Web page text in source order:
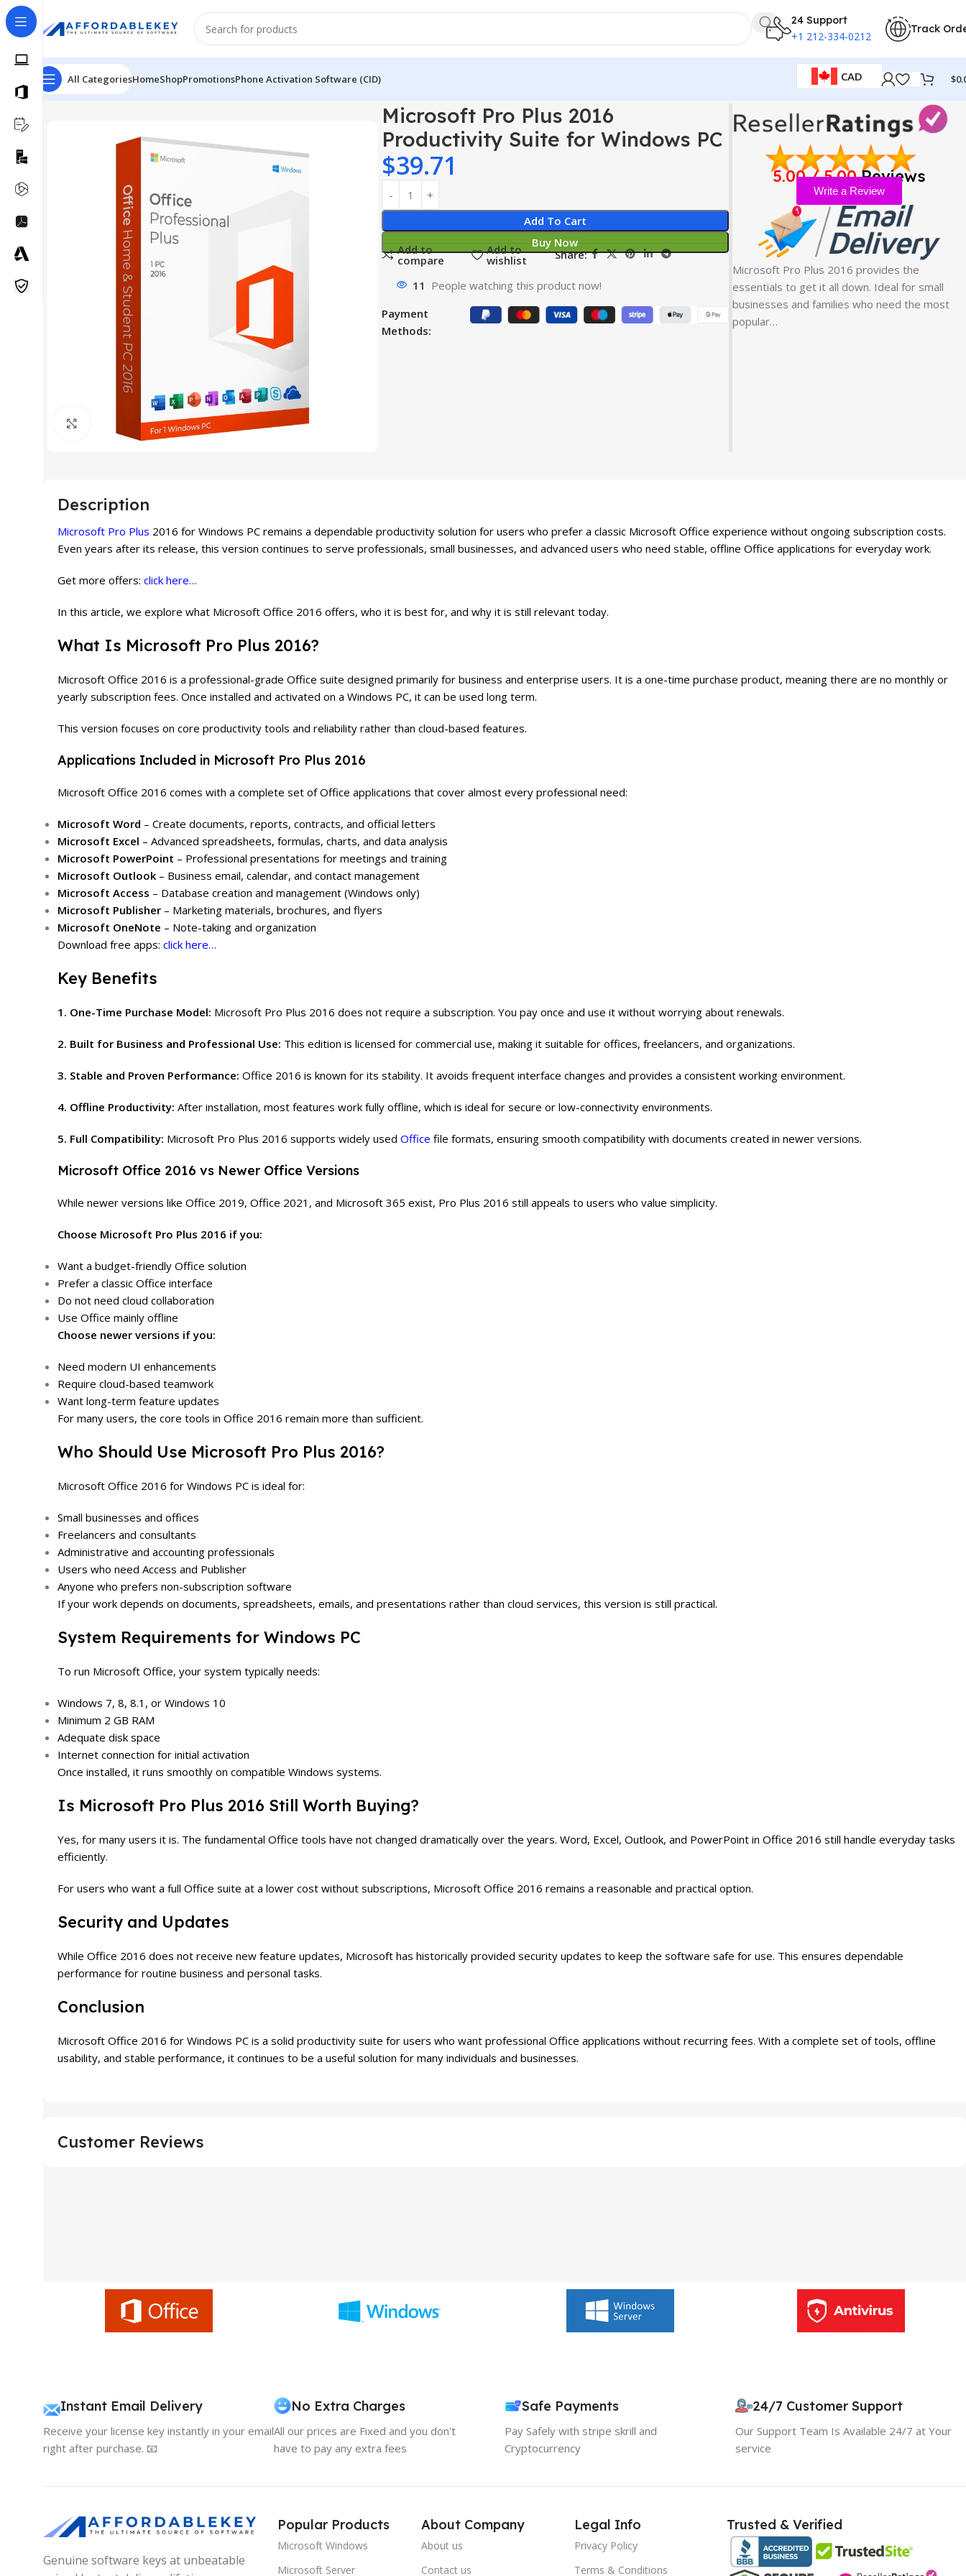
24 Support
+1 212-334-0212
Track
All CategoriesHomeShopPromotionsPhone Activation Software (CID) CAD $
Home PRODUCTS OFFICE Project Microsoft Pro Plus 2016 Productivity Suite for Windows PC
Click to enlarge
Microsoft Pro Plus 2016
Productivity Suite for Windows PC
$39.71
Add To Cart
Buy Now
Add to
compare
Add to
wishlist Share:
11 People watching this product now!
Payment
Methods:
5.00 / 5.00Reviews
Write a Review
Microsoft Pro Plus 2016 provides the
essentials to get it all down. Ideal for small
businesses and families who need the most
popular…
Description
Microsoft Pro Plus 2016 for Windows PC remains a dependable productivity solution for users who prefer a classic Microsoft Office experience without ongoing subscription costs.
Even years after its release, this version continues to serve professionals, small businesses, and advanced users who need stable, offline Office applications for everyday work.
Get more offers: click here…
In this article, we explore what Microsoft Office 2016 offers, who it is best for, and why it is still relevant today.
What Is Microsoft Pro Plus 2016?
Microsoft Office 2016 is a professional-grade Office suite designed primarily for business and enterprise users. It is a one-time purchase product, meaning there are no monthly or
yearly subscription fees. Once installed and activated on a Windows PC, it can be used long term.
This version focuses on core productivity tools and reliability rather than cloud-based features.
Applications Included in Microsoft Pro Plus 2016
Microsoft Office 2016 comes with a complete set of Office applications that cover almost every professional need:
Microsoft Word – Create documents, reports, contracts, and official letters
Microsoft Excel – Advanced spreadsheets, formulas, charts, and data analysis
Microsoft PowerPoint – Professional presentations for meetings and training
Microsoft Outlook – Business email, calendar, and contact management
Microsoft Access – Database creation and management (Windows only)
Microsoft Publisher – Marketing materials, brochures, and flyers
Microsoft OneNote – Note-taking and organization
Download free apps: click here…
Key Benefits
1. One-Time Purchase Model: Microsoft Pro Plus 2016 does not require a subscription. You pay once and use it without worrying about renewals.
2. Built for Business and Professional Use: This edition is licensed for commercial use, making it suitable for offices, freelancers, and organizations.
3. Stable and Proven Performance: Office 2016 is known for its stability. It avoids frequent interface changes and provides a consistent working environment.
4. Offline Productivity: After installation, most features work fully offline, which is ideal for secure or low-connectivity environments.
5. Full Compatibility: Microsoft Pro Plus 2016 supports widely used Office file formats, ensuring smooth compatibility with documents created in newer versions.
Microsoft Office 2016 vs Newer Office Versions
While newer versions like Office 2019, Office 2021, and Microsoft 365 exist, Pro Plus 2016 still appeals to users who value simplicity.
Choose Microsoft Pro Plus 2016 if you:
Want a budget-friendly Office solution
Prefer a classic Office interface
Do not need cloud collaboration
Use Office mainly offline
Choose newer versions if you:
Need modern UI enhancements
Require cloud-based teamwork
Want long-term feature updates
For many users, the core tools in Office 2016 remain more than sufficient.
Who Should Use Microsoft Pro Plus 2016?
Microsoft Office 2016 for Windows PC is ideal for:
Small businesses and offices
Freelancers and consultants
Administrative and accounting professionals
Users who need Access and Publisher
Anyone who prefers non-subscription software
If your work depends on documents, spreadsheets, emails, and presentations rather than cloud services, this version is still practical.
System Requirements for Windows PC
To run Microsoft Office, your system typically needs:
Windows 7, 8, 8.1, or Windows 10
Minimum 2 GB RAM
Adequate disk space
Internet connection for initial activation
Once installed, it runs smoothly on compatible Windows systems.
Is Microsoft Pro Plus 2016 Still Worth Buying?
Yes, for many users it is. The fundamental Office tools have not changed dramatically over the years. Word, Excel, Outlook, and PowerPoint in Office 2016 still handle everyday tasks
efficiently.
For users who want a full Office suite at a lower cost without subscriptions, Microsoft Office 2016 remains a reasonable and practical option.
Security and Updates
While Office 2016 does not receive new feature updates, Microsoft has historically provided security updates to keep the software safe for use. This ensures dependable
performance for routine business and personal tasks.
Conclusion
Microsoft Office 2016 for Windows PC is a solid productivity suite for users who want professional Office applications without recurring fees. With a complete set of tools, offline
usability, and stable performance, it continues to be a useful solution for many individuals and businesses.
Customer Reviews
Instant Email Delivery
Receive your license key instantly in your email
right after purchase. 📧
No Extra Charges
All our prices are Fixed and you don't
have to pay any extra fees
Safe Payments
Pay Safely with stripe skrill and
Cryptocurrency
24/7 Customer Support
Our Support Team Is Available 24/7 at Your
service
Genuine software keys at unbeatable
Popular Products
Microsoft Windows
Microsoft Server
About Company
About us
Contact us
Legal Info
Privacy Policy
Terms & Conditions
Trusted & Verified
10% OFF your first order
Use the code below at checkout to save
instantly.